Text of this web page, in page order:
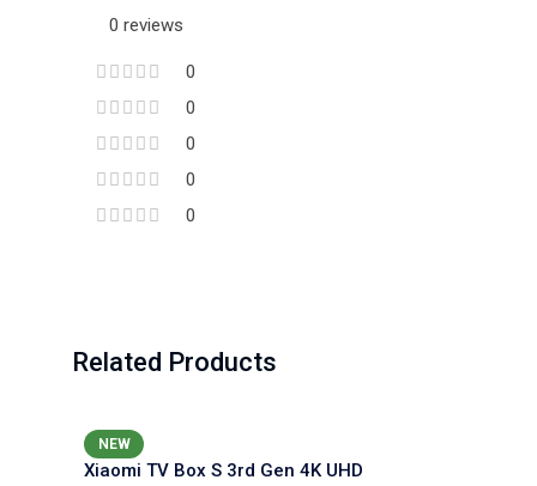
0 reviews
0
0
0
0
0
Related Products
NEW
Xiaomi TV Box S 3rd Gen 4K UHD